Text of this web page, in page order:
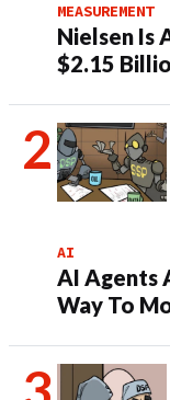
MEASUREMENT
Nielsen Is
$2.15
AI
AI Agents
Way To